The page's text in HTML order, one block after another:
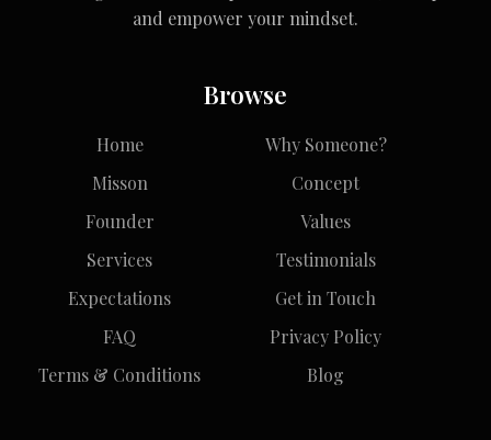
and empower your mindset.
Browse
Home
Why Someone?
Misson
Concept
Founder
Values
Services
Testimonials
Expectations
Get in Touch
FAQ
Privacy Policy
Terms & Conditions
Blog